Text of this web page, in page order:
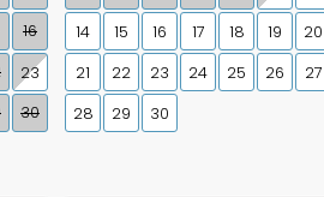
16
23
30
14
15 16 17 18 19
20
21
22 23 24 25 26
27
28
29 30